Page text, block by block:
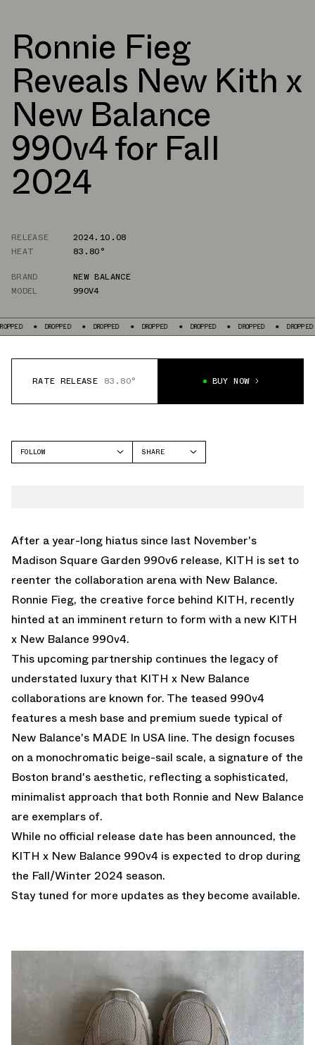
Ronnie Fieg
Reveals New Kith x
New Balance
990v4 for Fall
2024
RELEASE
2024.10.08
HEAT
83.80°
BRAND
NEW BALANCE
MODEL
990V4
DROPPED DROPPED DROPPED DROPPED DROPPED DROPPED
RATE RELEASE 83.80° BUY NOW
FOLLOW
SHARE
After a year-long hiatus since last November's
Madison Square Garden 990v6 release, KITH is set to
reenter the collaboration arena with New Balance.
Ronnie Fieg, the creative force behind KITH, recently
hinted at an imminent return to form with a new KITH
x New Balance 990v4.
This upcoming partnership continues the legacy of
understated luxury that KITH x New Balance
collaborations are known for. The teased 990v4
features a mesh base and premium suede typical of
New Balance's MADE In USA line. The design focuses
on a monochromatic beige-sail scale, a signature of the
Boston brand's aesthetic, reflecting a sophisticated,
minimalist approach that both Ronnie and New Balance
are exemplars of.
While no official release date has been announced, the
KITH x New Balance 990v4 is expected to drop during
the Fall/Winter 2024 season.
Stay tuned for more updates as they become available.